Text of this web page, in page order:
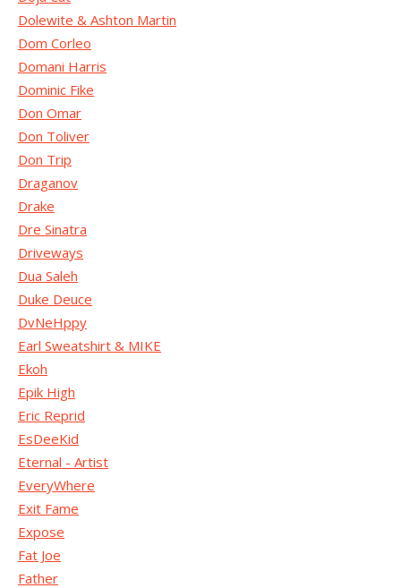
Dolewite & Ashton Martin
Dom Corleo
Domani Harris
Dominic Fike
Don Omar
Don Toliver
Don Trip
Draganov
Drake
Dre Sinatra
Driveways
Dua Saleh
Duke Deuce
DvNeHppy
Earl Sweatshirt & MIKE
Ekoh
Epik High
Eric Reprid
EsDeeKid
Eternal - Artist
EveryWhere
Exit Fame
Expose
Fat Joe
Father